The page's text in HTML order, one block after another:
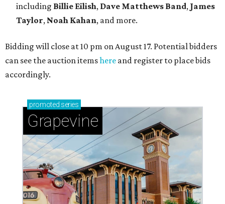
including Billie Eilish, Dave Matthews Band, James
Taylor, Noah Kahan, and more.
Bidding will close at 10 pm on August 17. Potential bidders
can see the auction itemshere and register to place bids
accordingly.
promoted series
Grapevine